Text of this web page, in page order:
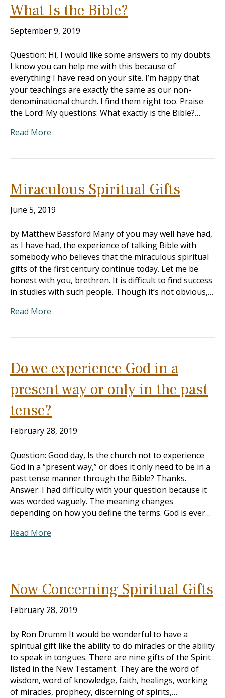
What Is the Bible?
September 9, 2019
Question: Hi, I would like some answers to my doubts.
I know you can help me with this because of
everything I have read on your site. I’m happy that
your teachings are exactly the same as our non-
denominational church. I find them right too. Praise
the Lord! My questions: What exactly is the Bible?…
Read More
Miraculous Spiritual Gifts
June 5, 2019
by Matthew Bassford Many of you may well have had,
as I have had, the experience of talking Bible with
somebody who believes that the miraculous spiritual
gifts of the first century continue today. Let me be
honest with you, brethren. It is difficult to find success
in studies with such people. Though it’s not obvious,…
Read More
Do we experience God in a
present way or only in the past
tense?
February 28, 2019
Question: Good day, Is the church not to experience
God in a “present way,” or does it only need to be in a
past tense manner through the Bible? Thanks.
Answer: I had difficulty with your question because it
was worded vaguely. The meaning changes
depending on how you define the terms. God is ever…
Read More
Now Concerning Spiritual Gifts
February 28, 2019
by Ron Drumm It would be wonderful to have a
spiritual gift like the ability to do miracles or the ability
to speak in tongues. There are nine gifts of the Spirit
listed in the New Testament. They are the word of
wisdom, word of knowledge, faith, healings, working
of miracles, prophecy, discerning of spirits,…